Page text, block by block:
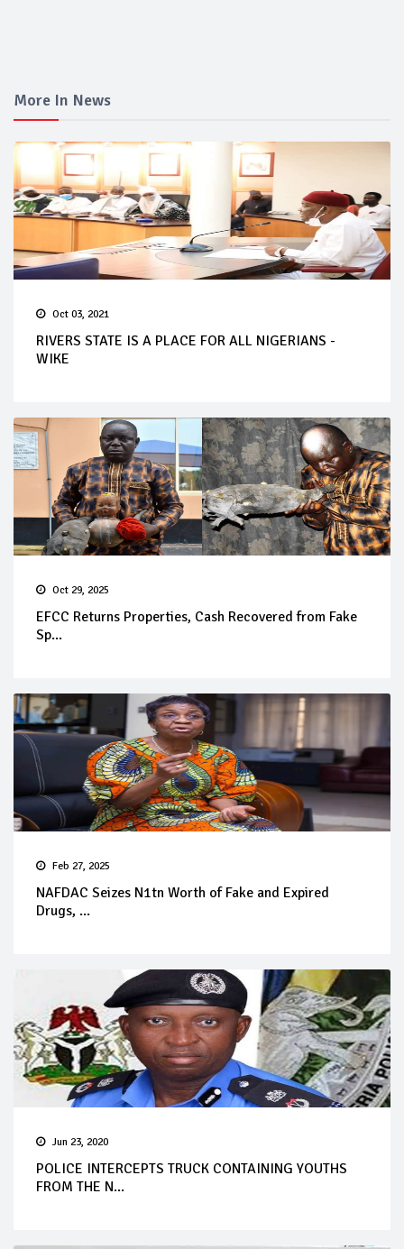
More In News
Oct 03, 2021
RIVERS STATE IS A PLACE FOR ALL NIGERIANS -
WIKE
Oct 29, 2025
EFCC Returns Properties, Cash Recovered from Fake
Sp...
Feb 27, 2025
NAFDAC Seizes N1tn Worth of Fake and Expired
Drugs, ...
Jun 23, 2020
POLICE INTERCEPTS TRUCK CONTAINING YOUTHS
FROM THE N...